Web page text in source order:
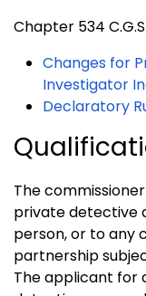
Chapter 534
Changes for
Investigator
Declaratory
The
private detective
person, or to any
partnership
The applicant for